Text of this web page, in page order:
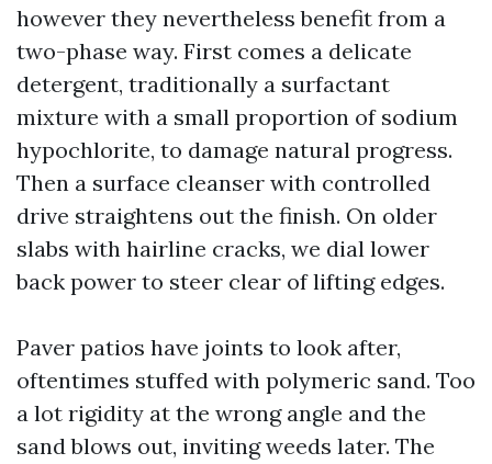
however they nevertheless benefit from a
two-phase way. First comes a delicate
detergent, traditionally a surfactant
mixture with a small proportion of sodium
hypochlorite, to damage natural progress.
Then a surface cleanser with controlled
drive straightens out the finish. On older
slabs with hairline cracks, we dial lower
back power to steer clear of lifting edges.
Paver patios have joints to look after,
oftentimes stuffed with polymeric sand. Too
a lot rigidity at the wrong angle and the
sand blows out, inviting weeds later. The